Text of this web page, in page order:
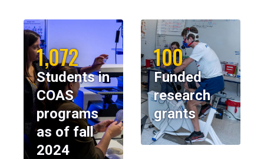
1,072
Students in
COAS
programs
as of fall
2024
100
Funded
research
grants